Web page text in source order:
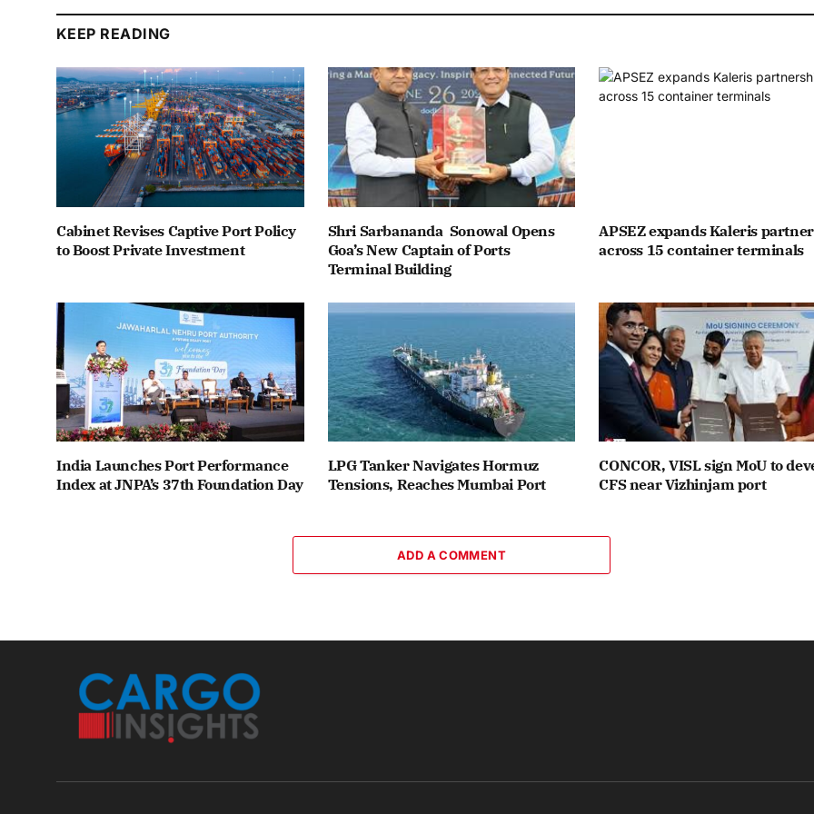
KEEP READING
Cabinet Revises Captive Port Policy
to Boost Private Investment
Shri Sarbananda Sonowal Opens
Goa’s New Captain of Ports
Terminal Building
APSEZ expands Kaleris
across 15 container terminals
India Launches Port Performance
Index at JNPA’s 37th Foundation Day
LPG Tanker Navigates Hormuz
Tensions, Reaches Mumbai Port
CONCOR, VISL sign MoU to
CFS near Vizhinjam port
ADD A COMMENT